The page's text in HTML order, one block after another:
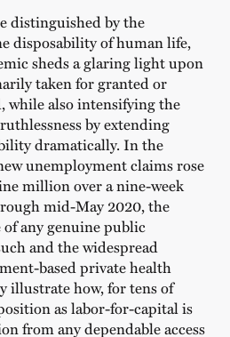
distinguished by the
disposability of human life,
sheds a glaring light upon
taken for granted or
while also intensifying the
by extending
dramatically. In the
unemployment claims rose
million over a nine-week
mid-May 2020, the
any genuine public
and the widespread
based private health
illustrate how, for tens of
as labor-for-capital is
from any dependable access